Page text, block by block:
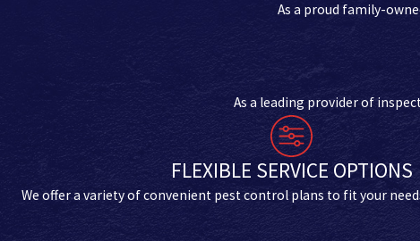
As a proud family-
As a leading provider of
FLEXIBLE SERVICE OPTIONS
We offer a variety of convenient pest control plans to fit your